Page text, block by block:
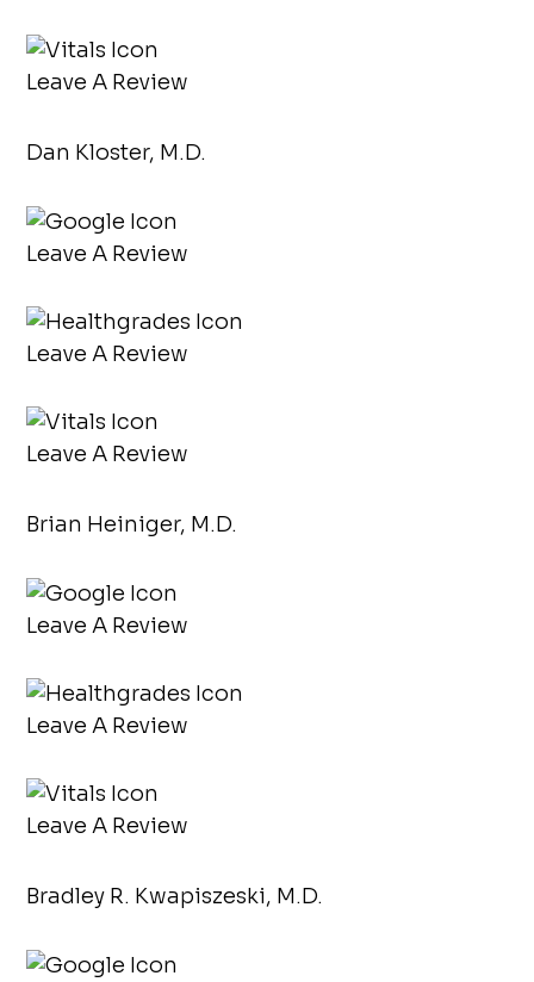
Leave A Review
Dan Kloster, M.D.
Leave A Review
Leave A Review
Leave A Review
Brian Heiniger, M.D.
Leave A Review
Leave A Review
Leave A Review
Bradley R. Kwapiszeski, M.D.